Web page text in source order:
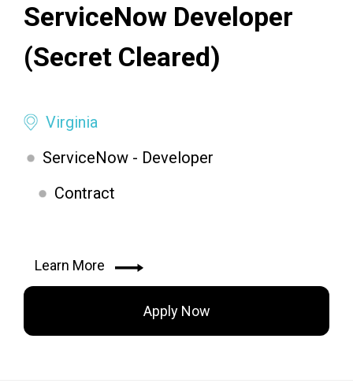
ServiceNow Developer
(Secret Cleared)
Virginia
ServiceNow - Developer
Contract
Learn More
Apply Now